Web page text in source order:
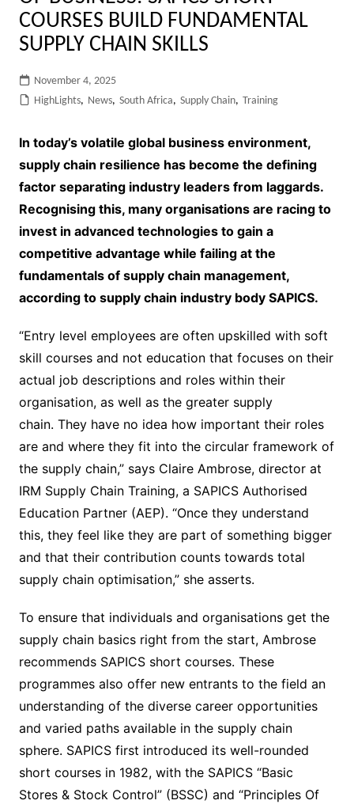
COURSES BUILD FUNDAMENTAL
SUPPLY CHAIN SKILLS
November 4, 2025
HighLights, News, South Africa, Supply Chain, Training
In today’s volatile global business environment,
supply chain resilience has become the defining
factor separating industry leaders from laggards.
Recognising this, many organisations are racing to
invest in advanced technologies to gain a
competitive advantage while failing at the
fundamentals of supply chain management,
according to supply chain industry body SAPICS.
“Entry level employees are often upskilled with soft
skill courses and not education that focuses on their
actual job descriptions and roles within their
organisation, as well as the greater supply
chain. They have no idea how important their roles
are and where they fit into the circular framework of
the supply chain,” says Claire Ambrose, director at
IRM Supply Chain Training, a SAPICS Authorised
Education Partner (AEP). “Once they understand
this, they feel like they are part of something bigger
and that their contribution counts towards total
supply chain optimisation,” she asserts.
To ensure that individuals and organisations get the
supply chain basics right from the start, Ambrose
recommends SAPICS short courses. These
programmes also offer new entrants to the field an
understanding of the diverse career opportunities
and varied paths available in the supply chain
sphere. SAPICS first introduced its well-rounded
short courses in 1982, with the SAPICS “Basic
Stores & Stock Control” (BSSC) and “Principles Of